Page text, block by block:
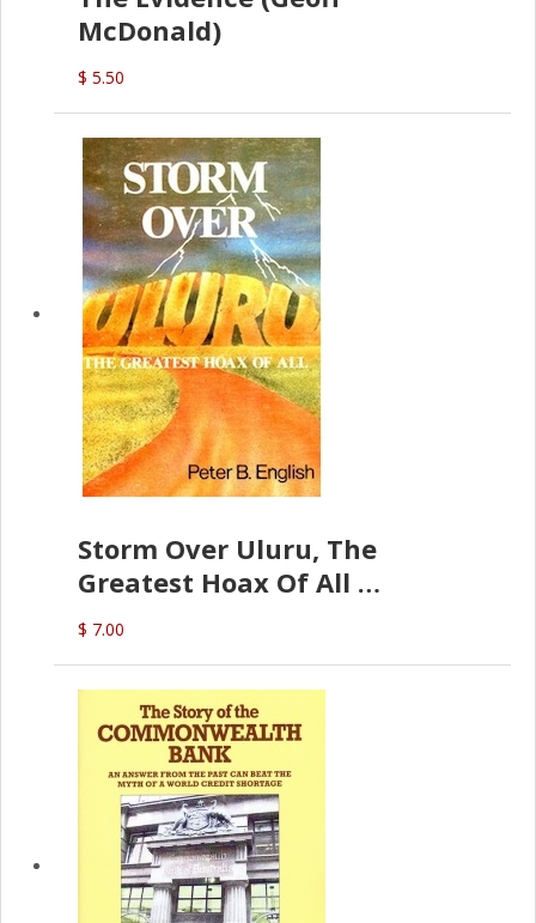
McDonald)
$ 5.50
Storm Over Uluru, The
Greatest Hoax Of All
(P.B. English)
$ 7.00